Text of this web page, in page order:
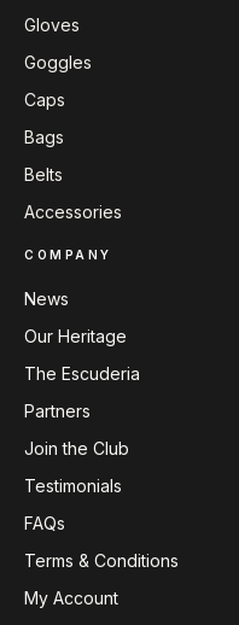
Gloves
Goggles
Caps
Bags
Belts
Accessories
COMPANY
News
Our Heritage
The Escuderia
Partners
Join the Club
Testimonials
FAQs
Terms & Conditions
My Account